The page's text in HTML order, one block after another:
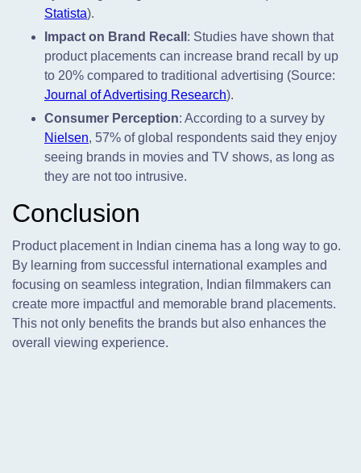
Statista).
Impact on Brand Recall : Studies have shown that
product placements can increase brand recall by up
to 20% compared to traditional advertising (Source:
Journal of Advertising Research).
Consumer Perception: According to a survey by
Nielsen, 57% of global respondents said they enjoy
seeing brands in movies and TV shows, as long as
they are not too intrusive.
Conclusion
Product placement in Indian cinema has a long way to go.
By learning from successful international examples and
focusing on seamless integration, Indian filmmakers can
create more impactful and memorable brand placements.
This not only benefits the brands but also enhances the
overall viewing experience.